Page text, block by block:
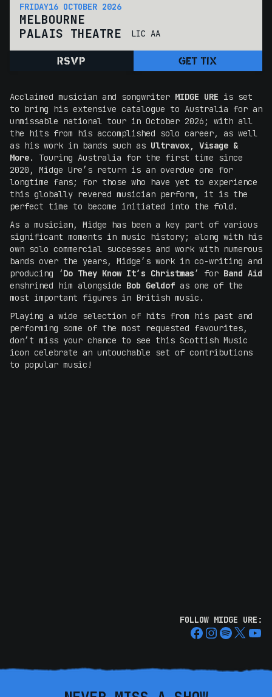
FRIDAY16 OCTOBER 2026
MELBOURNE
PALAIS THEATRE
LIC AA
RSVP GET TIX
Acclaimed musician and songwriter MIDGE URE is set
to bring his extensive catalogue to Australia for an
unmissable national tour in October 2026; with all
the hits from his accomplished solo career, as well
as his work in bands such as Ultravox, Visage &
More. Touring Australia for the first time since
2020, Midge Ure’s return is an overdue one for
longtime fans; for those who have yet to experience
this globally revered musician perform, it is the
perfect time to become initiated into the fold.
As a musician, Midge has been a key part of various
significant moments in music history; along with his
own solo commercial successes and work with numerous
bands over the years, Midge’s work in co-writing and
producing ‘Do They Know It’s Christmas’ for Band Aid
enshrined him alongside Bob Geldof as one of the
most important figures in British music.
Playing a wide selection of hits from his past and
performing some of the most requested favourites,
don’t miss your chance to see this Scottish Music
icon celebrate an untouchable set of contributions
to popular music!
FOLLOW MIDGE URE: